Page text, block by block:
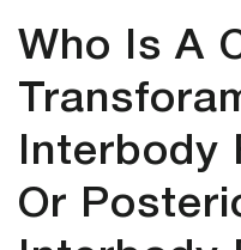
Who Is A
Interbody
Or